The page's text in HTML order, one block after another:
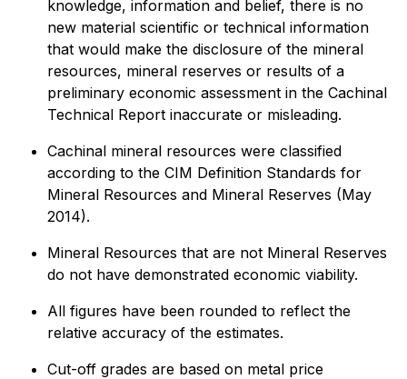
knowledge, information and belief, there is no
new material scientific or technical information
that would make the disclosure of the mineral
resources, mineral reserves or results of a
preliminary economic assessment in the Cachinal
Technical Report inaccurate or misleading.
Cachinal mineral resources were classified
according to the CIM Definition Standards for
Mineral Resources and Mineral Reserves (May
2014).
Mineral Resources that are not Mineral Reserves
do not have demonstrated economic viability.
All figures have been rounded to reflect the
relative accuracy of the estimates.
Cut-off grades are based on metal price